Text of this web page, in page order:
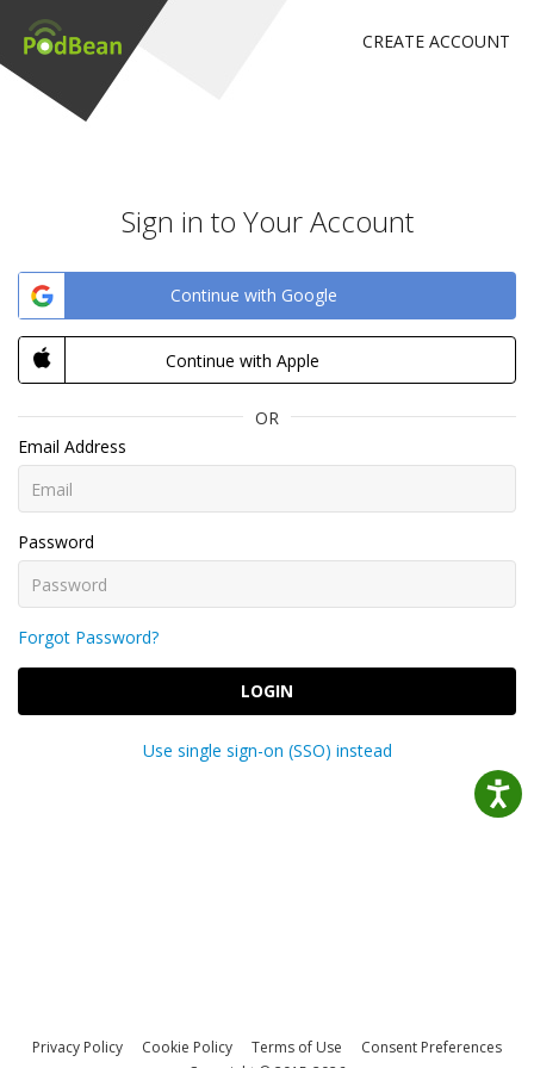
CREATE ACCOUNT
Sign in to Your Account
Continue with Google
Continue with Apple
OR
Email Address
Password
Forgot Password?
LOGIN
Use single sign-on (SSO) instead
Privacy Policy Cookie Policy Terms of Use
Consent Preferences